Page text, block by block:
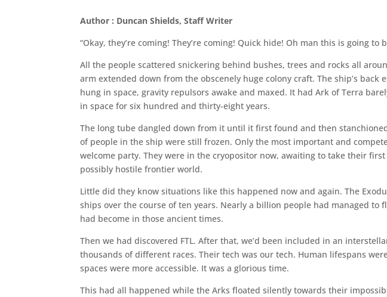
Author : Duncan Shields, Staff Writer
“Okay, they’re coming! They’re coming! Quick hide! Oh man this is going to
All the people scattered snickering behind bushes, trees and rocks all
arm extended down from the obscenely huge colony craft. The ship’s
hung in space, gravity repulsors awake and maxed. It had Ark of Terra
in space for six hundred and thirty-eight years.
The long tube dangled down from it until it first found and then
of people in the ship were still frozen. Only the most important and
welcome party. They were in the cryopositor now, awaiting to take their
possibly hostile frontier world.
Little did they know situations like this happened now and again. The
ships over the course of ten years. Nearly a billion people had managed
had become in those ancient times.
Then we had discovered FTL. After that, we’d been included in an
thousands of different races. Their tech was our tech. Human lifespans
spaces were more accessible. It was a glorious time.
This had all happened while the Arks floated silently towards their